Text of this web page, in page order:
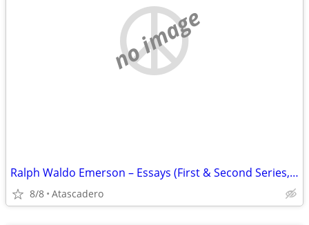
no image
Ralph Waldo Emerson – Essays (First & Second Series, Complete)
8/8 Atascadero